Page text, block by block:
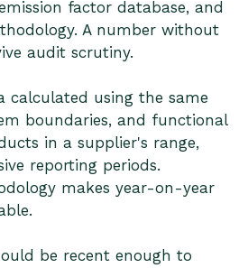
factor database, and
A number without
audit scrutiny.
calculated using the same
boundaries, and functional
in a supplier's range,
reporting periods.
makes year-on-year
be recent enough to